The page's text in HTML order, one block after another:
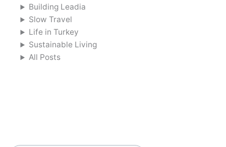
Building Leadia
Slow Travel
Life in Turkey
Sustainable Living
All Posts